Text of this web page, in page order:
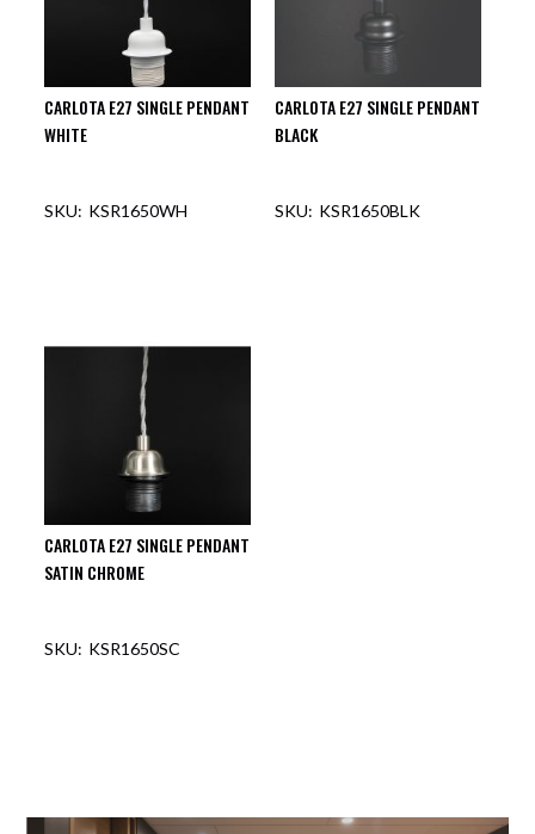
CARLOTA E27 SINGLE PENDANT
WHITE
KSR1650WH
CARLOTA E27 SINGLE PENDANT
BLACK
KSR1650BLK
CARLOTA E27 SINGLE PENDANT
SATIN CHROME
KSR1650SC